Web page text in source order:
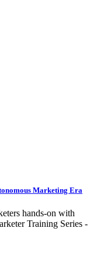
Marketing Era
hands-on with
Training Series -